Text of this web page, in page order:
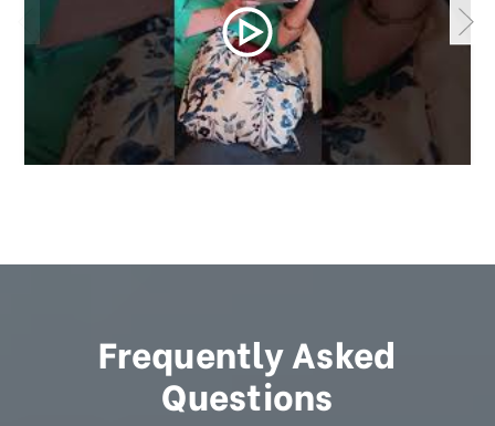
Frequently Asked
Questions